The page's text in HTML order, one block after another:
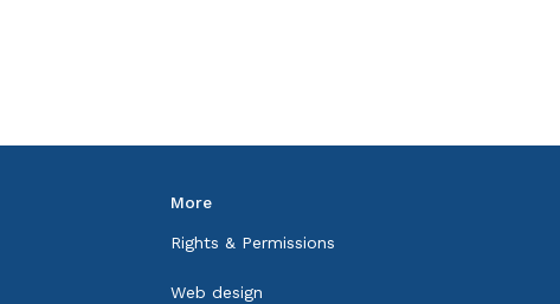
More
Rights & Permissions
Web design